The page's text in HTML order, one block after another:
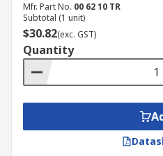
Mfr. Part No. 00 62 10 TR
Subtotal (1 unit)
$30.82(exc. GST)
Quantity